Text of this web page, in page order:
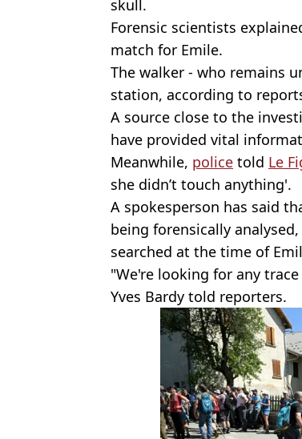
skull.
Forensic scientists
match for Emile.
The walker - who remains
station, according to
A source close to the
have provided vital
Meanwhile, police told Le
she didn’t touch anything'.
A spokesperson has said
being forensically
searched at the time of
"We're looking for any
Yves Bardy told reporters.